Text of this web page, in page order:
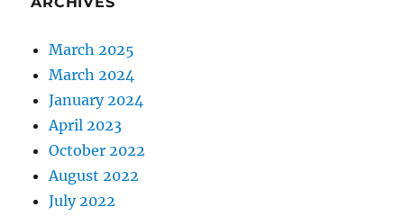
March 2025
March 2024
January 2024
April 2023
October 2022
August 2022
July 2022